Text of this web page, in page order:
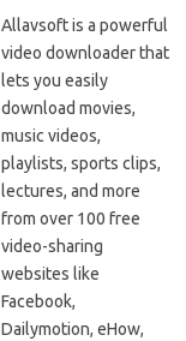
Allavsoft is a powerful
video downloader that
lets you easily
download movies,
music videos,
playlists, sports clips,
lectures, and more
from over 100 free
video-sharing
websites like
Facebook,
Dailymotion, eHow,